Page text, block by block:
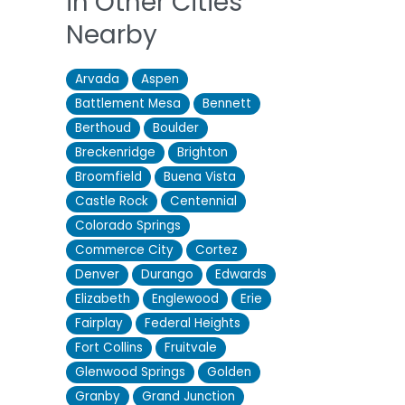
Nearby
Arvada
Aspen
Battlement Mesa
Bennett
Berthoud
Boulder
Breckenridge
Brighton
Broomfield
Buena Vista
Castle Rock
Centennial
Colorado Springs
Commerce City
Cortez
Denver
Durango
Edwards
Elizabeth
Englewood
Erie
Fairplay
Federal Heights
Fort Collins
Fruitvale
Glenwood Springs
Golden
Granby
Grand Junction